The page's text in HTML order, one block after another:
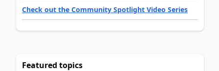
Check out the Community Spotlight Video Series
Featured topics